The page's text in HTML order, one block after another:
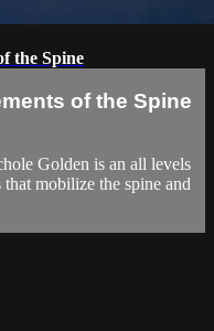
the Spine
of the Spine
Golden is an all levels
mobilize the spine and